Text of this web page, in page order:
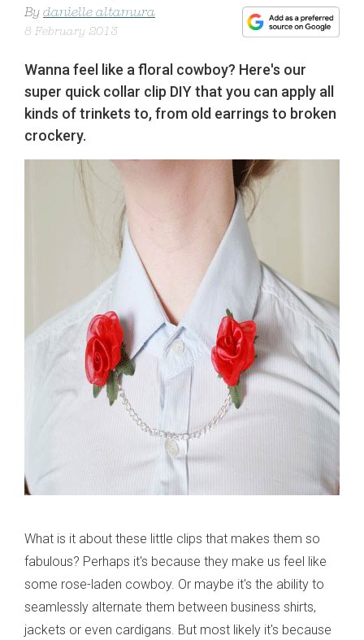
By danielle altamura
8 February 2013
Wanna feel like a floral cowboy? Here's our
super quick collar clip DIY that you can apply all
kinds of trinkets to, from old earrings to broken
crockery.
What is it about these little clips that makes them so
fabulous? Perhaps it's because they make us feel like
some rose-laden cowboy. Or maybe it's the ability to
seamlessly alternate them between business shirts,
jackets or even cardigans. But most likely it's because